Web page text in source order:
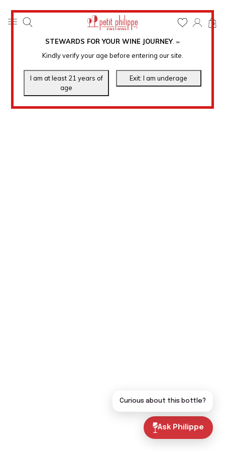
STEWARDS FOR YOUR WINE JOURNEY. ℠
Kindly verify your age before entering our site.
0
Ask Philippe
Curious about this bottle?